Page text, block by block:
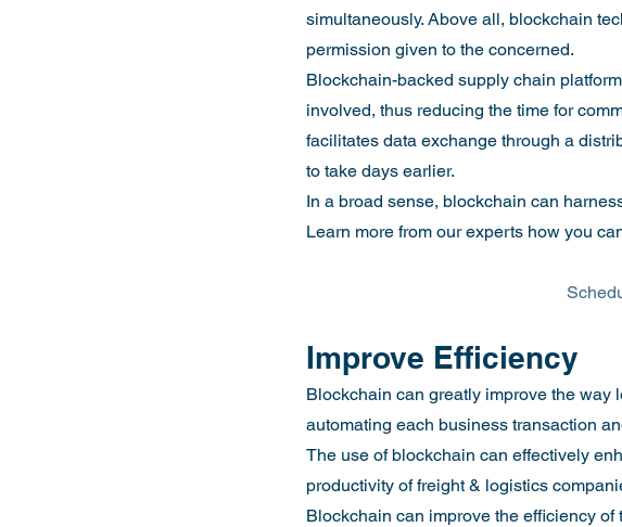
simultaneously. Above all, blockchain
permission given to the concerned.
Blockchain-backed supply chain
involved, thus reducing the time for
facilitates data exchange through a
to take days earlier.
In a broad sense, blockchain can
Learn more from our experts how you
Improve Efficiency
Blockchain can greatly improve the way
automating each business transaction
The use of blockchain can effectively
productivity of freight & logistics
Blockchain can improve the efficiency